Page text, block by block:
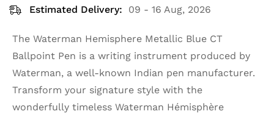
Estimated Delivery: 09 - 16 Aug, 2026
The Waterman Hemisphere Metallic Blue CT
Ballpoint Pen is a writing instrument produced by
Waterman, a well-known Indian pen manufacturer.
Transform your signature style with the
wonderfully timeless Waterman Hémisphère